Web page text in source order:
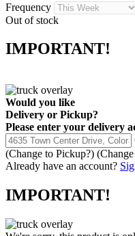
Frequency
Out of stock
IMPORTANT!
Would you like
Delivery or Pickup?
Please enter your delivery
(Change to Pickup?)
Already have an account?
IMPORTANT!